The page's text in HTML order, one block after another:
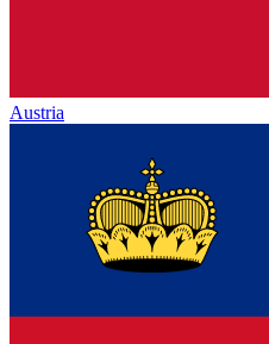
Austria